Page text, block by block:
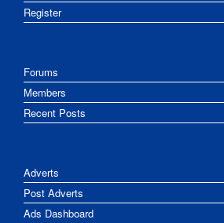
Register
Forums
Members
Recent Posts
Adverts
Post Adverts
Ads Dashboard